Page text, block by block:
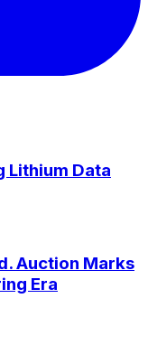
Lithium Data
Auction Marks
Era